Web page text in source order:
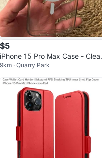
$5
iPhone 15 Pro Max Case - Clear
MagSafe Compatible
9km · Quarry Park